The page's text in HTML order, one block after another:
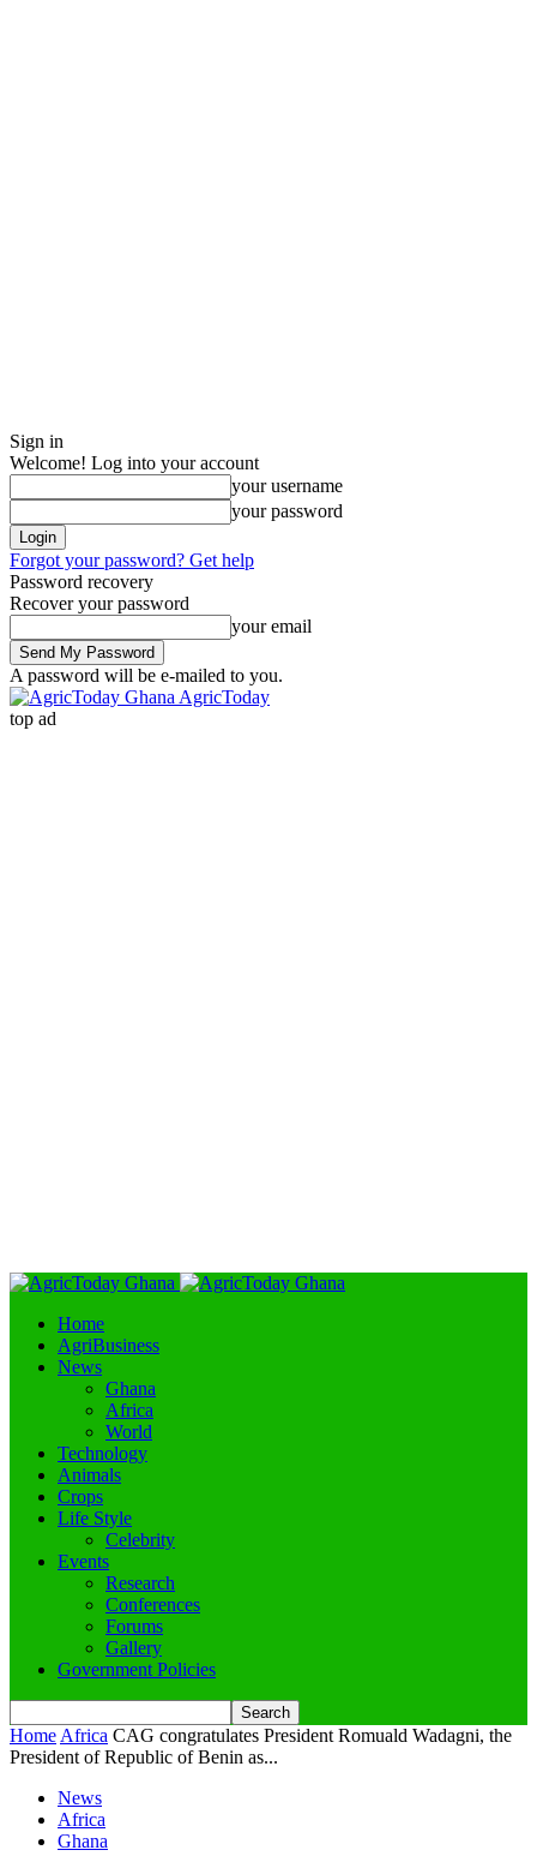
Sign in
Welcome! Log into your account
your username
your password
Forgot your password? Get help
Password recovery
Recover your password
your email
A password will be e-mailed to you.
AgricToday
top ad
Home
AgriBusiness
News
Ghana
Africa
World
Technology
Animals
Crops
Life Style
Celebrity
Events
Research
Conferences
Forums
Gallery
Government Policies
Home Africa CAG congratulates President Romuald Wadagni, the
President of Republic of Benin as...
News
Africa
Ghana